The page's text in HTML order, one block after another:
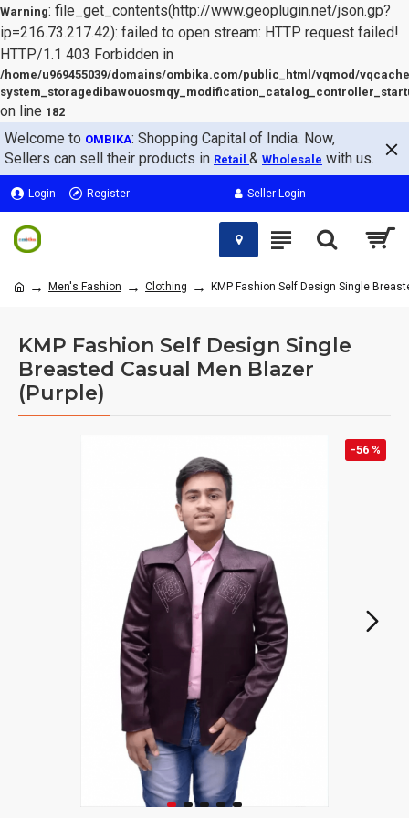
Warning: file_get_contents(http://www.geoplugin.net/json.gp?
ip=216.73.217.42): failed to open stream: HTTP request failed!
HTTP/1.1 403 Forbidden in
/home/u969455039/domains/ombika.com/public_html/vqmod/
on line 182
Welcome to OMBIKA: Shopping Capital of India. Now,
Sellers can sell their products in Retail & Wholesale with us.
Login Register Seller Login
Men's Fashion Clothing KMP Fashion Self Design Single
KMP Fashion Self Design Single
Breasted Casual Men Blazer
(Purple)
-56 %